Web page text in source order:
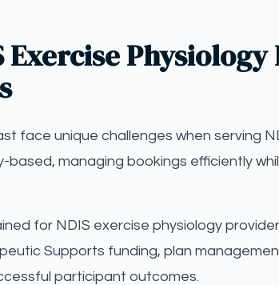
Exercise
face unique challenges when serving
managing bookings efficiently
for NDIS exercise physiology
Supports funding, plan
participant outcomes.